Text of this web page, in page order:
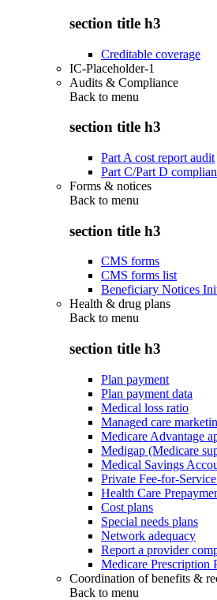
section title h3
Creditable coverage
IC-Placeholder-1
Audits & Compliance
Back to menu
section title h3
Part A cost report audit
Part C/Part D
Forms & notices
Back to menu
section title h3
CMS forms
CMS forms list
Beneficiary Notices
Health & drug plans
Back to menu
section title h3
Plan payment
Plan payment data
Medical loss ratio
Managed care
Medicare Advantage
Medigap (Medicare
Medical Savings
Private Fee-for-
Health Care
Cost plans
Special needs plans
Network adequacy
Report a provider
Medicare Prescription
Coordination of benefits &
Back to menu